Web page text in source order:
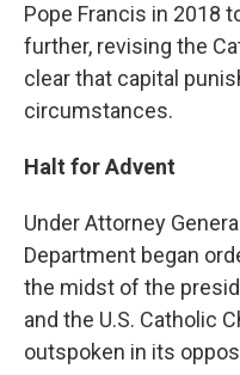
Pope Francis in 2018
further, revising the
clear that capital
circumstances.
Halt for Advent
Under Attorney
Department began
the midst of the
and the U.S. Catholic
outspoken in its